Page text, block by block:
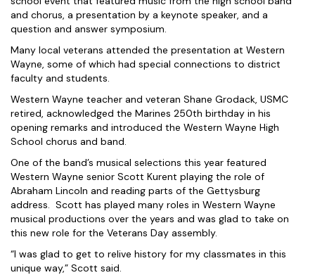
and chorus, a presentation by a keynote speaker, and a
question and answer symposium.
Many local veterans attended the presentation at Western
Wayne, some of which had special connections to district
faculty and students.
Western Wayne teacher and veteran Shane Grodack, USMC
retired, acknowledged the Marines 250th birthday in his
opening remarks and introduced the Western Wayne High
School chorus and band.
One of the band’s musical selections this year featured
Western Wayne senior Scott Kurent playing the role of
Abraham Lincoln and reading parts of the Gettysburg
address. Scott has played many roles in Western Wayne
musical productions over the years and was glad to take on
this new role for the Veterans Day assembly.
“I was glad to get to relive history for my classmates in this
unique way,” Scott said.